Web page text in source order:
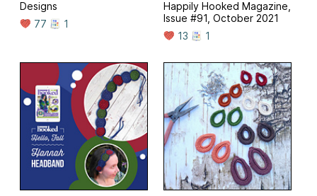
Designs
77
1
Happily Hooked Magazine,
Issue #91, October 2021
13
1